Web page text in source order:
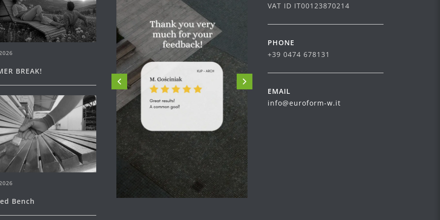
BREAK!
Bench
VAT ID IT00123870214
PHONE
+39 0474 678131
EMAIL
info@euroform-w.it